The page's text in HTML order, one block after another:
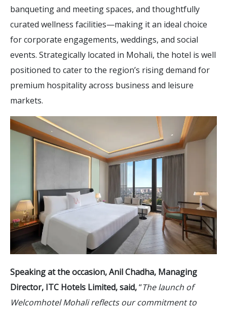
banqueting and meeting spaces, and thoughtfully
curated wellness facilities—making it an ideal choice
for corporate engagements, weddings, and social
events. Strategically located in Mohali, the hotel is well
positioned to cater to the region’s rising demand for
premium hospitality across business and leisure
markets.
Speaking at the occasion, Anil Chadha, Managing
Director, ITC Hotels Limited, said,“The launch of
Welcomhotel Mohali reflects our commitment to